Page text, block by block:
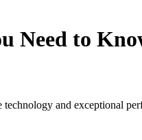
Need to
and exceptional